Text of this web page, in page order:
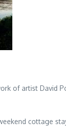
of artist David
cottage